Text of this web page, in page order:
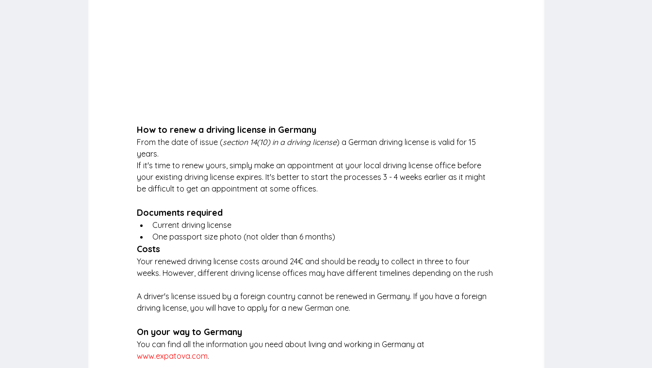
How to renew a driving license in Germany
From the date of issue (section 14(10) in a driving license) a German driving license is valid for 15
years.
If it's time to renew yours, simply make an appointment at your local driving license office before
your existing driving license expires. It's better to start the processes 3 - 4 weeks earlier as it might
be difficult to get an appointment at some offices.
Documents required
Current driving license
One passport size photo (not older than 6 months)
Costs
Your renewed driving license costs around 24€ and should be ready to collect in three to four
weeks. However, different driving license offices may have different timelines depending on the rush
A driver's license issued by a foreign country cannot be renewed in Germany. If you have a foreign
driving license, you will have to apply for a new German one.
On your way to Germany
You can find all the information you need about living and working in Germany at
www.expatova.com.